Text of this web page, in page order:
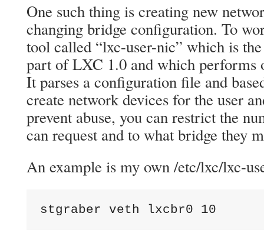
One such thing is creating new
changing bridge configuration. To
tool called “lxc-user-nic” which is
part of LXC 1.0 and which performs
It parses a configuration file and
create network devices for the user
prevent abuse, you can restrict the
can request and to what bridge they
An example is my own /etc/lxc/lxc-
stgraber veth lxcbr0 10